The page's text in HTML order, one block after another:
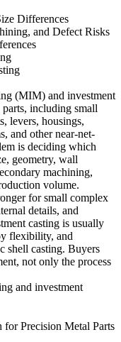
Differences
and Defect Risks
(MIM) and investment
including small
levers, housings,
and other near-net-
is deciding which
geometry, wall
machining,
volume.
for small complex
details, and
casting is usually
flexibility, and
shell casting. Buyers
not only the process
and investment
Precision Metal Parts